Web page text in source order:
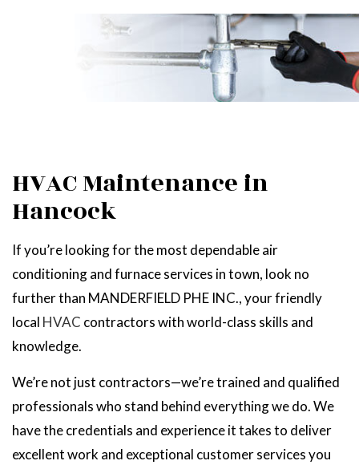
HVAC Maintenance in
Hancock
If you’re looking for the most dependable air
conditioning and furnace services in town, look no
further than MANDERFIELD PHE INC., your friendly
local HVAC contractors with world-class skills and
knowledge.
We’re not just contractors—we’re trained and qualified
professionals who stand behind everything we do. We
have the credentials and experience it takes to deliver
excellent work and exceptional customer services you